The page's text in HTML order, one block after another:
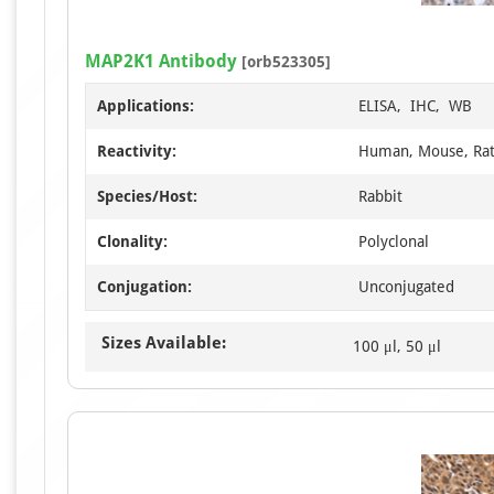
MAP2K1 Antibody [orb523305]
Applications: ELISA, IHC, WB
Reactivity: Human, Mouse, Rat
Species/Host: Rabbit
Clonality: Polyclonal
Conjugation: Unconjugated
Sizes Available: 100 μl, 50 μl